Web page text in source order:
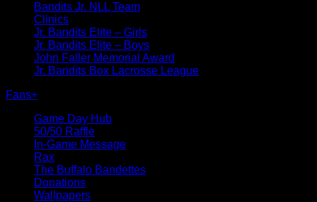
Bandits Jr. NLL Team
Clinics
Jr. Bandits Elite – Girls
Jr. Bandits Elite – Boys
John Faller Memorial Award
Jr. Bandits Box Lacrosse League
Fans+
Game Day Hub
50/50 Raffle
In-Game Message
Rax
The Buffalo Bandettes
Donations
Wallpapers